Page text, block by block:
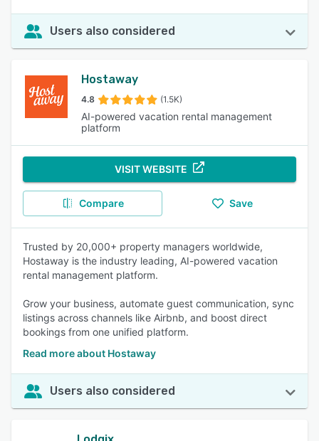
Users also considered
Hostaway
4.8 (1.5K)
AI-powered vacation rental management
platform
VISIT WEBSITE
Compare Save
Trusted by 20,000+ property managers worldwide,
Hostaway is the industry leading, AI-powered vacation
rental management platform.
Grow your business, automate guest communication, sync
listings across channels like Airbnb, and boost direct
bookings from one unified platform.
Read more about Hostaway
Users also considered